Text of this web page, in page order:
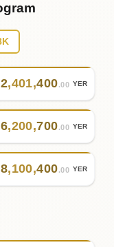
,401,400.00 YER
,200,700.00 YER
8,100,400.00 YER